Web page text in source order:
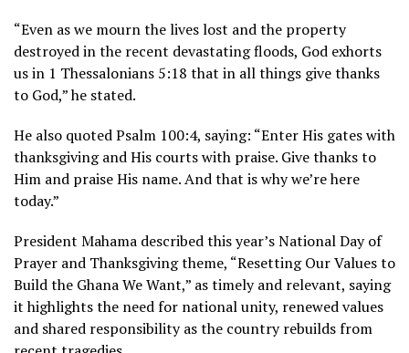
“Even as we mourn the lives lost and the property
destroyed in the recent devastating floods, God exhorts
us in 1 Thessalonians 5:18 that in all things give thanks
to God,” he stated.
He also quoted Psalm 100:4, saying: “Enter His gates with
thanksgiving and His courts with praise. Give thanks to
Him and praise His name. And that is why we’re here
today.”
President Mahama described this year’s National Day of
Prayer and Thanksgiving theme, “Resetting Our Values to
Build the Ghana We Want,” as timely and relevant, saying
it highlights the need for national unity, renewed values
and shared responsibility as the country rebuilds from